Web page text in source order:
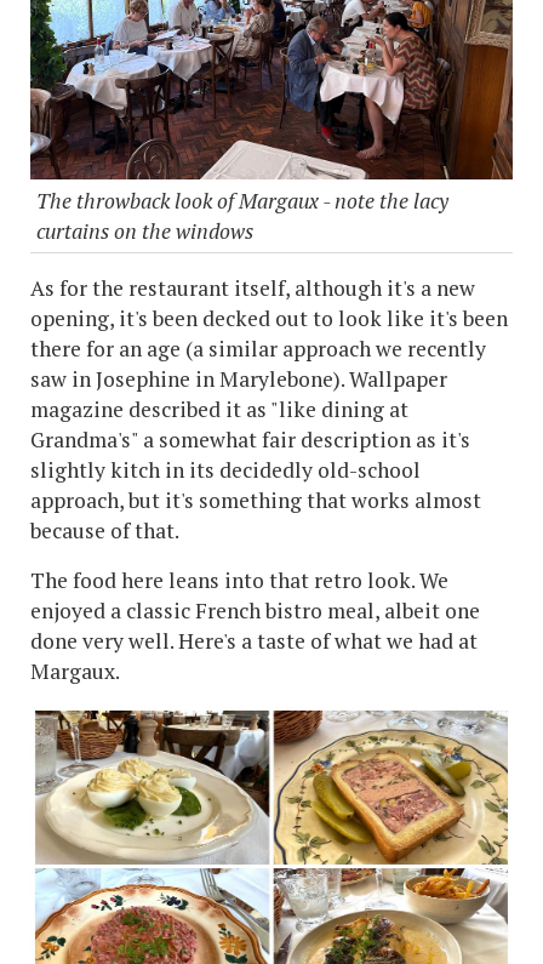
The throwback look of Margaux - note the lacy
curtains on the windows
As for the restaurant itself, although it's a new
opening, it's been decked out to look like it's been
there for an age (a similar approach we recently
saw in Josephine in Marylebone). Wallpaper
magazine described it as "like dining at
Grandma's" a somewhat fair description as it's
slightly kitch in its decidedly old-school
approach, but it's something that works almost
because of that.
The food here leans into that retro look. We
enjoyed a classic French bistro meal, albeit one
done very well. Here's a taste of what we had at
Margaux.